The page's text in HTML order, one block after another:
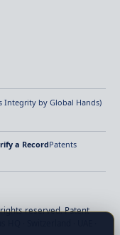
Integrity by Global Hands)
a RecordPatents
reserved. Patent
· Switzerland · UAE ·